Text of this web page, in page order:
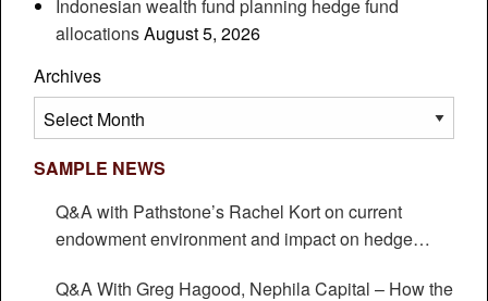
Indonesian wealth fund planning hedge fund
allocationsAugust 5, 2026
Archives
Archives
SAMPLE NEWS
Q&A with Pathstone’s Rachel Kort on current
endowment environment and impact on hedge
Q&A With Greg Hagood, Nephila Capital – How the